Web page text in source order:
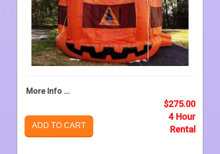
More Info ...
ADD TO CART
$275.00
4 Hour
Rental